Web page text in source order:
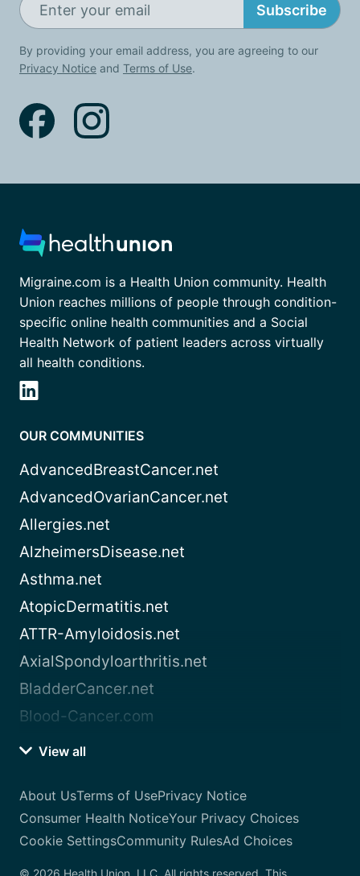
Subscribe
By providing your email address, you are agreeing to our
Privacy Notice and Terms of Use.
Migraine.com is a Health Union community. Health
Union reaches millions of people through condition-
specific online health communities and a Social
Health Network of patient leaders across virtually
all health conditions.
OUR COMMUNITIES
AdvancedBreastCancer.net
AdvancedOvarianCancer.net
Allergies.net
AlzheimersDisease.net
Asthma.net
AtopicDermatitis.net
ATTR-Amyloidosis.net
AxialSpondyloarthritis.net
BladderCancer.net
Blood-Cancer.com
View all
About UsTerms of UsePrivacy Notice
Consumer Health NoticeYour Privacy Choices
Cookie SettingsCommunity RulesAd Choices